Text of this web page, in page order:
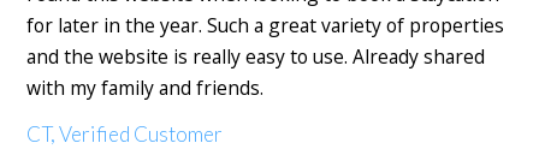
for later in the year. Such a great variety of properties
and the website is really easy to use. Already shared
with my family and friends.
CT, Verified Customer